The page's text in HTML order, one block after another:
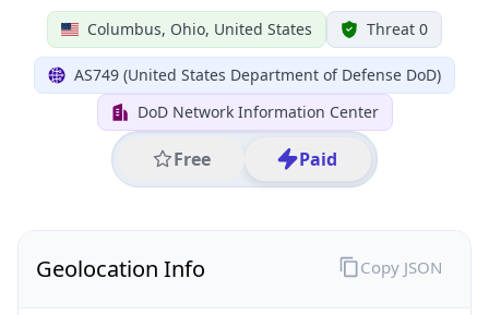
Columbus, Ohio, United States Threat 0
AS749 (United States Department of Defense DoD)
DoD Network Information Center
Free Paid
Geolocation Info Copy JSON